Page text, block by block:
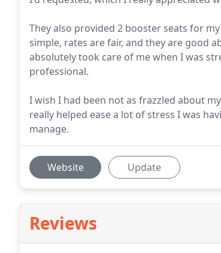
They also provided 2 booster seats for
simple, rates are fair, and they are good
absolutely took care of me when I was
professional.
I wish I had been not as frazzled about
really helped ease a lot of stress I was
manage.
Website Update
Reviews